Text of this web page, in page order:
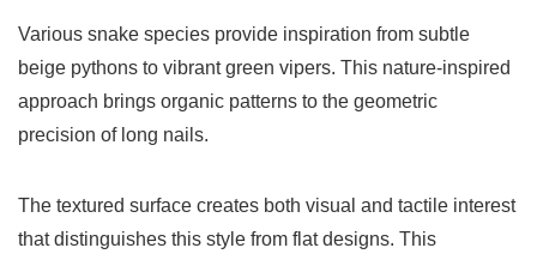
Various snake species provide inspiration from subtle
beige pythons to vibrant green vipers. This nature-inspired
approach brings organic patterns to the geometric
precision of long nails.
The textured surface creates both visual and tactile interest
that distinguishes this style from flat designs. This